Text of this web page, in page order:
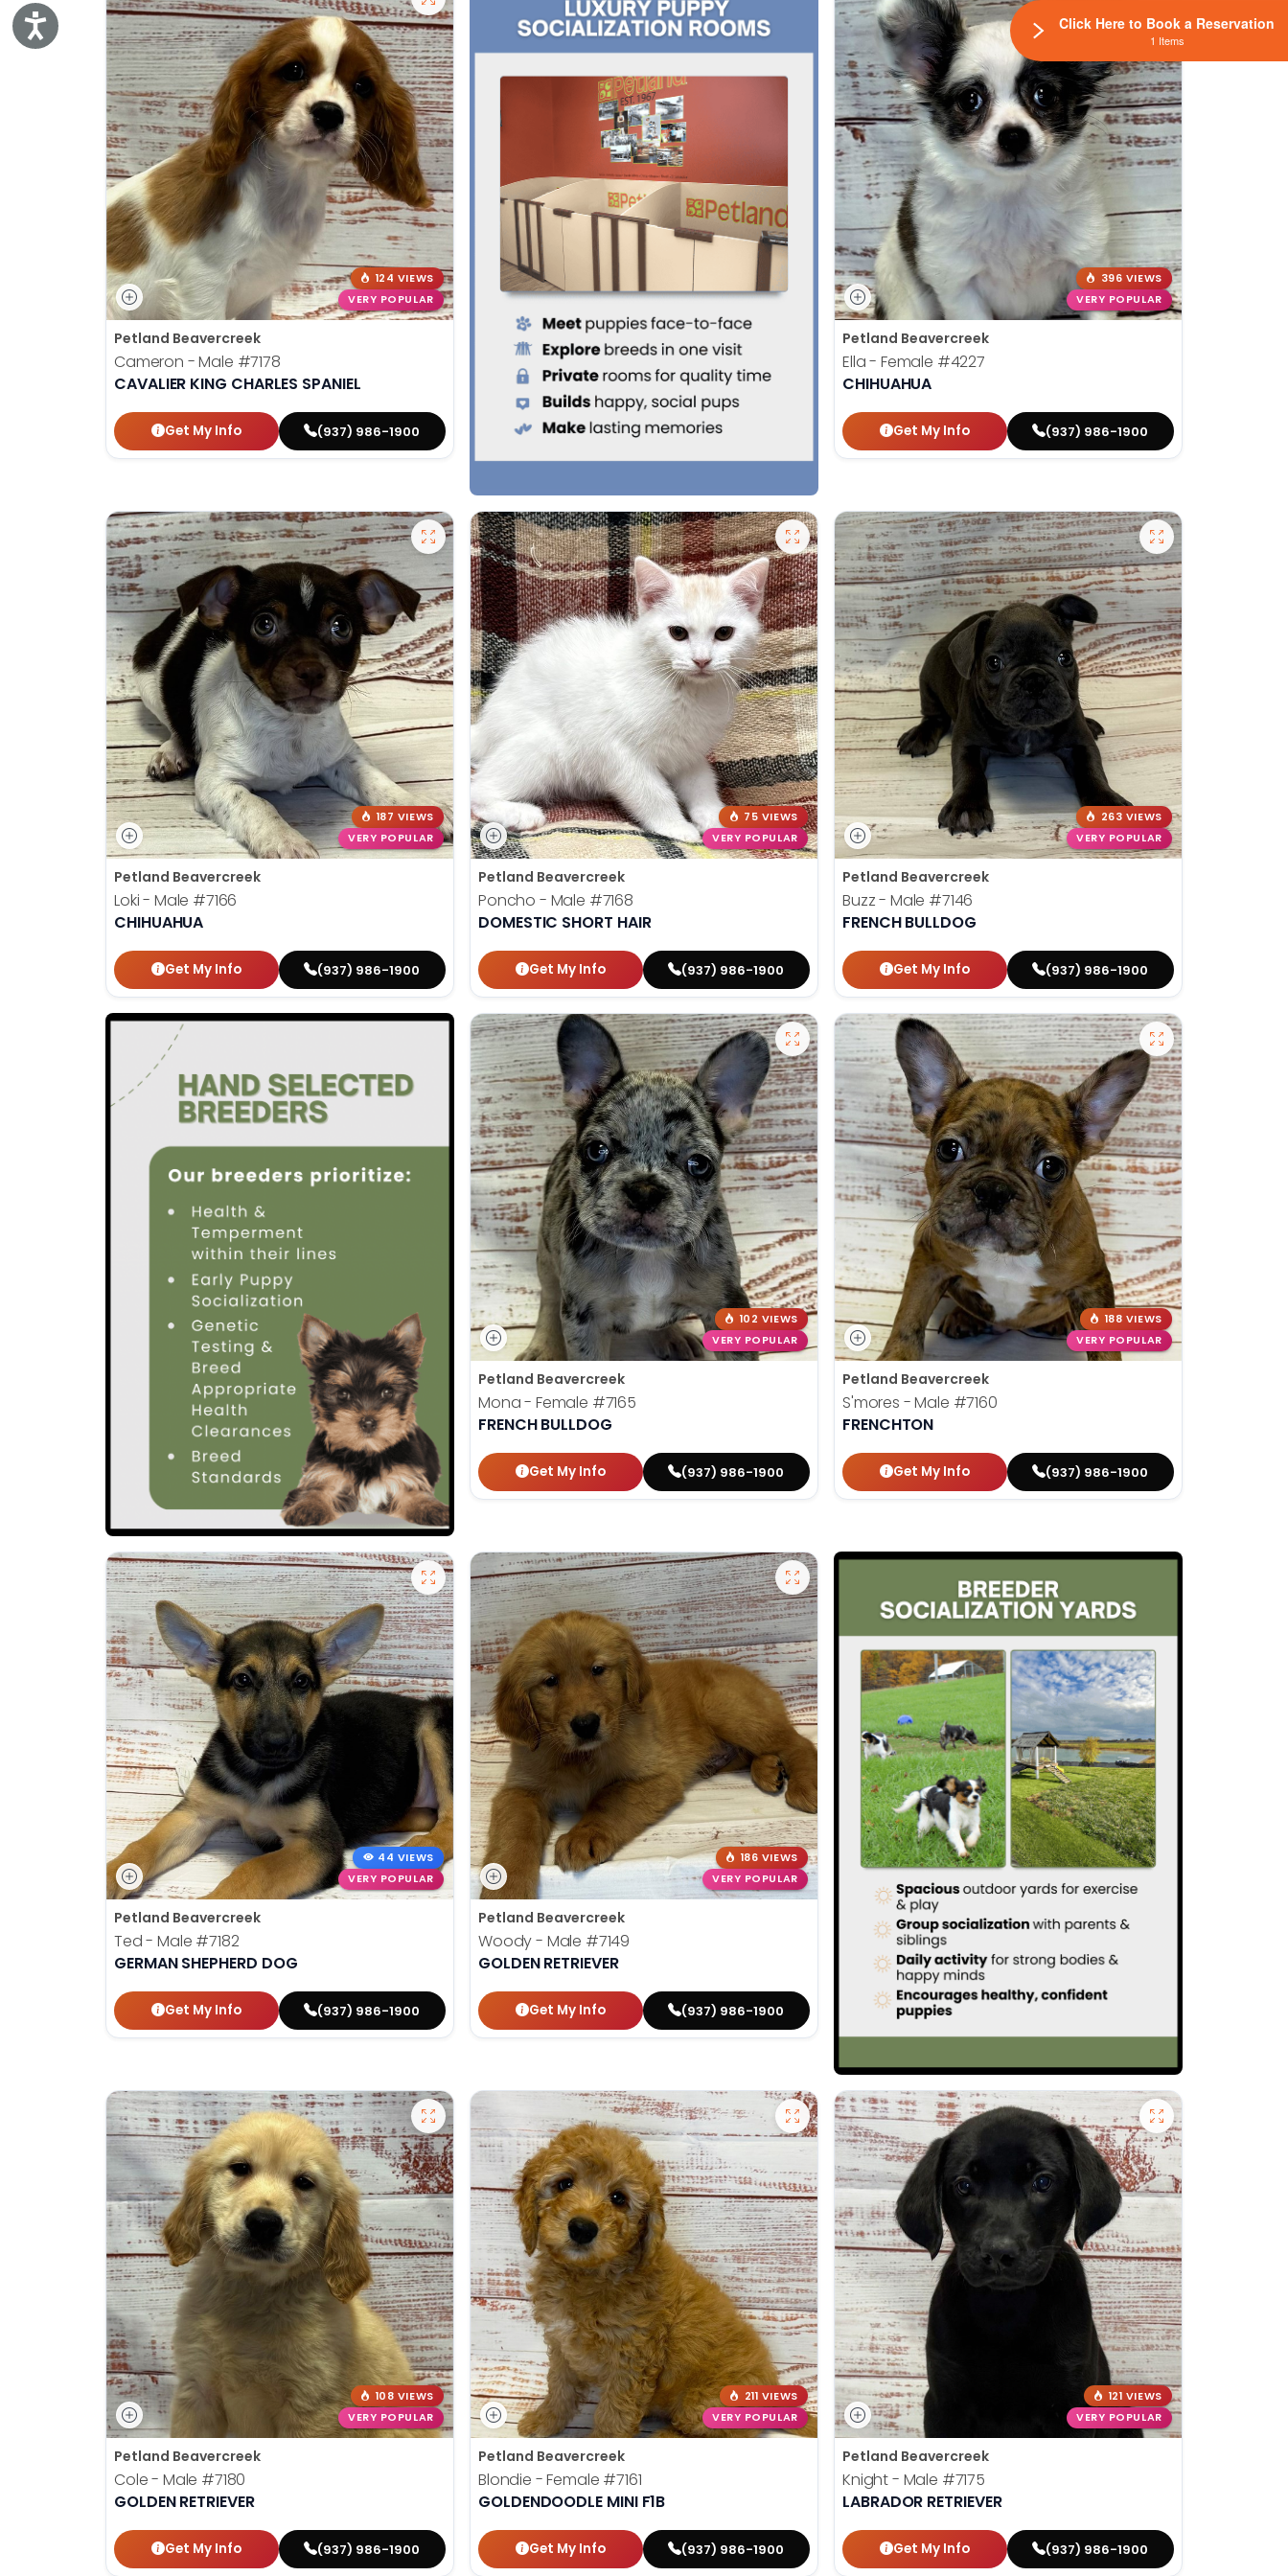
Accessibility
124 VIEWS
VERY POPULAR
Petland Beavercreek
Cameron - Male #7178
CAVALIER KING CHARLES SPANIEL
Get My Info (937) 986-1900
396 VIEWS
VERY POPULAR
Petland Beavercreek
Ella - Female #4227
CHIHUAHUA
Get My Info (937) 986-1900
187 VIEWS
VERY POPULAR
Petland Beavercreek
Loki - Male #7166
CHIHUAHUA
Get My Info (937) 986-1900
75 VIEWS
VERY POPULAR
Petland Beavercreek
Poncho - Male #7168
DOMESTIC SHORT HAIR
Get My Info (937) 986-1900
263 VIEWS
VERY POPULAR
Petland Beavercreek
Buzz - Male #7146
FRENCH BULLDOG
Get My Info (937) 986-1900
102 VIEWS
VERY POPULAR
Petland Beavercreek
Mona - Female #7165
FRENCH BULLDOG
Get My Info (937) 986-1900
188 VIEWS
VERY POPULAR
Petland Beavercreek
S'mores - Male #7160
FRENCHTON
Get My Info (937) 986-1900
44 VIEWS
VERY POPULAR
Petland Beavercreek
Ted - Male #7182
GERMAN SHEPHERD DOG
Get My Info (937) 986-1900
186 VIEWS
VERY POPULAR
Petland Beavercreek
Woody - Male #7149
GOLDEN RETRIEVER
Get My Info (937) 986-1900
108 VIEWS
VERY POPULAR
Petland Beavercreek
Cole - Male #7180
GOLDEN RETRIEVER
Get My Info (937) 986-1900
211 VIEWS
VERY POPULAR
Petland Beavercreek
Blondie - Female #7161
GOLDENDOODLE MINI F1B
Get My Info (937) 986-1900
121 VIEWS
VERY POPULAR
Petland Beavercreek
Knight - Male #7175
LABRADOR RETRIEVER
Get My Info (937) 986-1900
Click Here to Book a Reservation
1 Items